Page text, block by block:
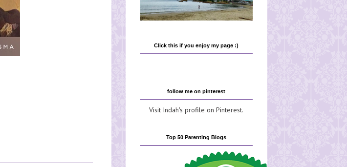
Click this if you enjoy my page :)
follow me on pinterest
Visit Indah's profile on Pinterest.
Top 50 Parenting Blogs